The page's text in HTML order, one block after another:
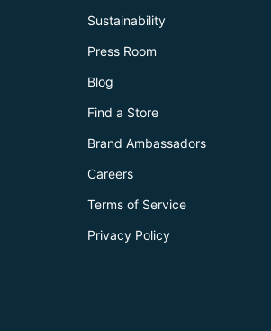
Sustainability
Press Room
Blog
Find a Store
Brand Ambassadors
Careers
Terms of Service
Privacy Policy